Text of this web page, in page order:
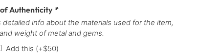
Authenticity *
detailed info about the materials used for the item,
weight of metal and gems.
Add this (+$50)